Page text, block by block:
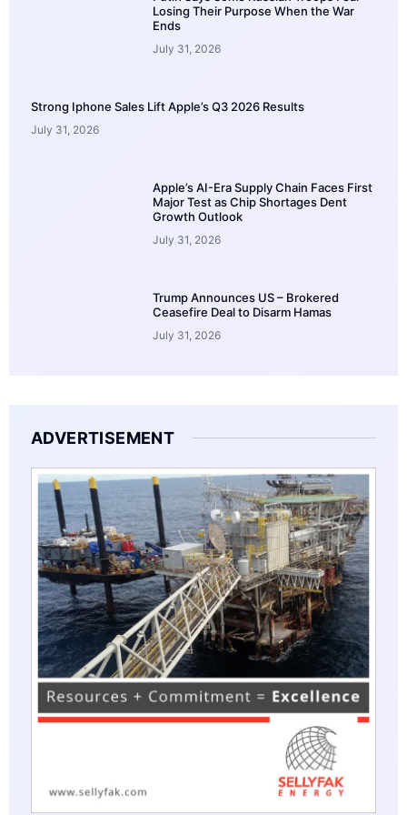
Losing Their Purpose When the War
Ends
July 31, 2026
Strong Iphone Sales Lift Apple’s Q3 2026 Results
July 31, 2026
Apple’s AI-Era Supply Chain Faces First
Major Test as Chip Shortages Dent
Growth Outlook
July 31, 2026
Trump Announces US – Brokered
Ceasefire Deal to Disarm Hamas
July 31, 2026
ADVERTISEMENT